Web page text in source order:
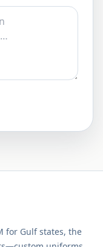
for Gulf states, the